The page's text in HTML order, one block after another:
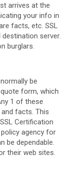
arrives at the
your info in
facts, etc. SSL
server.
burglars.
be
form, which
1 of these
facts. This
Certification
agency for
be dependable.
their web sites.